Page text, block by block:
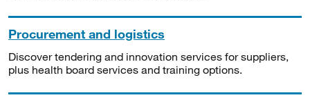
Procurement and logistics
Discover tendering and innovation services for suppliers,
plus health board services and training options.